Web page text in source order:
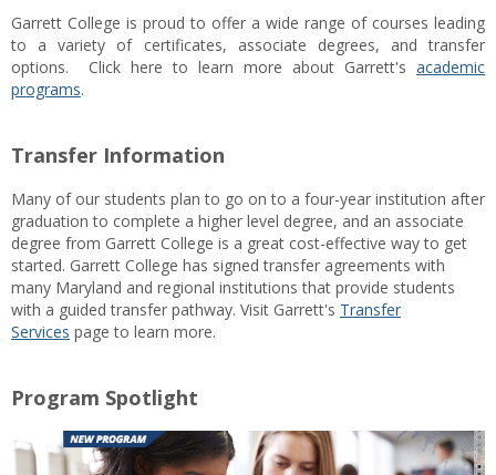
Garrett College is proud to offer a wide range of courses leading
to a variety of certificates, associate degrees, and transfer
options. Click here to learn more about Garrett's academic
programs.
Transfer Information
Many of our students plan to go on to a four-year institution after
graduation to complete a higher level degree, and an associate
degree from Garrett College is a great cost-effective way to get
started. Garrett College has signed transfer agreements with
many Maryland and regional institutions that provide students
with a guided transfer pathway. Visit Garrett's Transfer
Services page to learn more.
Program Spotlight